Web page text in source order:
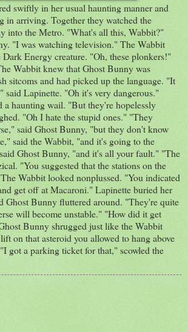
swiftly in her usual haunting manner and
in arriving. Together they watched the
into the Metro. "What's all this, Wabbit?"
"I was watching television." The Wabbit
Dark Energy creature. "Oh, these plonkers!"
Wabbit knew that Ghost Bunny was
sitcoms and had picked up the language. "It
said Lapinette. "Oh it's very dangerous."
a haunting wail. "But they're hopelessly
"Oh I hate the stupid ones." "They
said Ghost Bunny, "but they don't know
said the Wabbit, "and it's going to the
Ghost Bunny, "and it's all your fault." "The
"You suggested that the stations on the
Wabbit looked nonplussed. "You indicated
get off at Macaroni." Lapinette buried her
Ghost Bunny fluttered around. "They're quite
will become unstable." "How did it get
Bunny shrugged just like the Wabbit
on that asteroid you allowed to hang above
got a parking ticket for that," scowled the